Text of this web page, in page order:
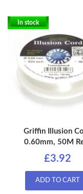
In stock
Griffin Illusion
0.60mm, 50M
£3.92
ADD TO CART